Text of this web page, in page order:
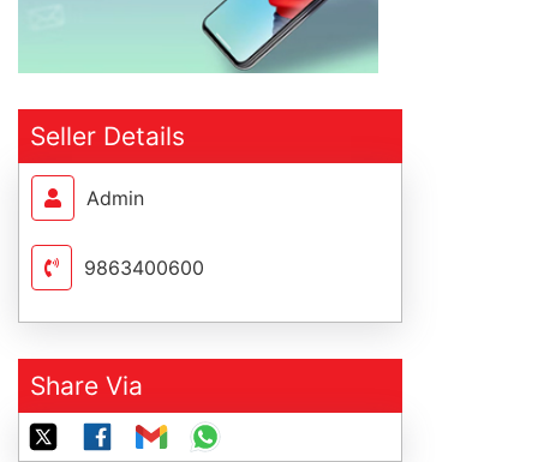
Seller Details
Admin
9863400600
Share Via